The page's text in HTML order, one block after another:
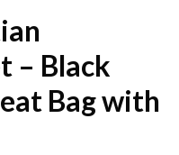
– Black
Bag with